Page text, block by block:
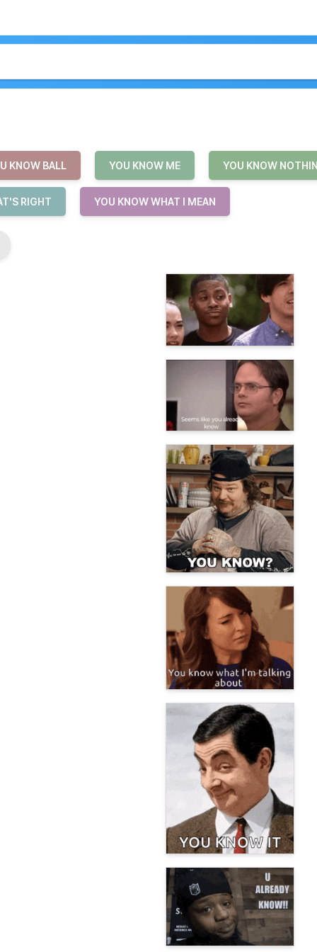
KNOW BALL YOU KNOW ME YOU KNOW
RIGHT YOU KNOW WHAT I MEAN